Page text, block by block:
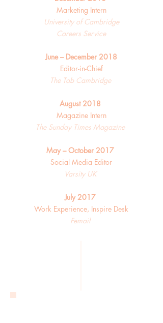
Marketing Intern
University of Cambridge
Careers Service
June – December 2018
Editor-in-Chief
The Tab Cambridge
August 2018
Magazine Intern
The Sunday Times Magazine
May – October 2017
Social Media Editor
Varsity UK
July 2017
Work Experience, Inspire Desk
Femail